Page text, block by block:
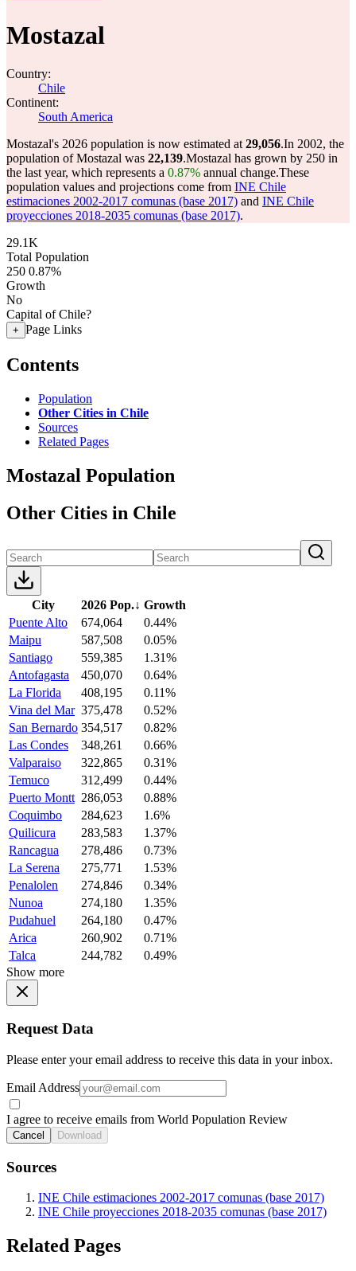
Mostazal
Country:
Chile
Continent:
South America
Mostazal's 2026 population is now estimated at 29,056.In 2002, the
population of Mostazal was 22,139.Mostazal has grown by 250 in
the last year, which represents a 0.87% annual change.These
population values and projections come from INE Chile
estimaciones 2002-2017 comunas (base 2017) and INE Chile
proyecciones 2018-2035 comunas (base 2017).
29.1K
Total Population
250 0.87%
Growth
No
Capital of Chile?
+ Page Links
Contents
Population
Other Cities in Chile
Sources
Related Pages
Mostazal Population
Other Cities in Chile
City 2026 Pop.↓ Growth
Puente Alto
674,064
0.44%
Maipu
587,508
0.05%
Santiago
559,385
1.31%
Antofagasta
450,070
0.64%
La Florida
408,195
0.11%
Vina del Mar 375,478
0.52%
San Bernardo 354,517
0.82%
Las Condes
348,261
0.66%
Valparaiso
322,865
0.31%
Temuco
312,499
0.44%
Puerto Montt 286,053
0.88%
Coquimbo
284,623
1.6%
Quilicura
283,583
1.37%
Rancagua
278,486
0.73%
La Serena
275,771
1.53%
Penalolen
274,846
0.34%
Nunoa
274,180
1.35%
Pudahuel
264,180
0.47%
Arica
260,902
0.71%
Talca
244,782
0.49%
Show more
Request Data
Please enter your email address to receive this data in your inbox.
Email Address
I agree to receive emails from World Population Review
Cancel Download
Sources
INE Chile estimaciones 2002-2017 comunas (base 2017)
INE Chile proyecciones 2018-2035 comunas (base 2017)
Related Pages